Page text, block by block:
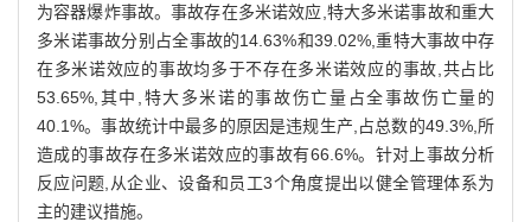
为容器爆炸事故。事故存在多米诺效应,特大多米诺事故和重大
多米诺事故分别占全事故的14.63%和39.02%,重特大事故中存
在多米诺效应的事故均多于不存在多米诺效应的事故,共占比
53.65%,其中,特大多米诺的事故伤亡量占全事故伤亡量的
40.1%。事故统计中最多的原因是违规生产,占总数的49.3%,所
造成的事故存在多米诺效应的事故有66.6%。针对上事故分析
反应问题,从企业、设备和员工3个角度提出以健全管理体系为
主的建议措施。